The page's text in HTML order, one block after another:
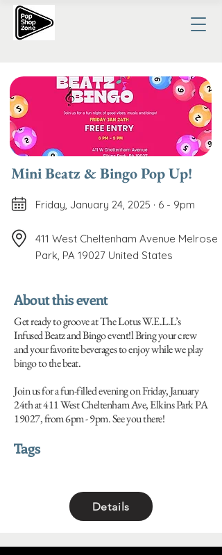
Mini Beatz & Bingo Pop Up!
Friday, January 24, 2025 · 6 - 9pm
411 West Cheltenham Avenue Melrose
Park, PA 19027 United States
About this event
Get ready to groove at The Lotus W.E.L.L’s
Infused Beatz and Bingo event!l Bring your crew
and your favorite beverages to enjoy while we play
bingo to the beat.
Join us for a fun-filled evening on Friday, January
24th at 411 West Cheltenham Ave, Elkins Park PA
19027, from 6pm - 9pm. See you there!
Tags
Details